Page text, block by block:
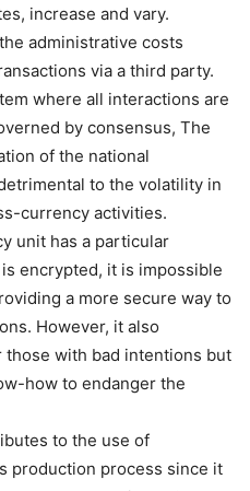
increase and vary.
administrative costs
via a third party.
where all interactions are
by consensus, The
of the national
to the volatility in
currency activities.
unit has a particular
encrypted, it is impossible
a more secure way to
However, it also
with bad intentions but
how to endanger the
to the use of
production process since it